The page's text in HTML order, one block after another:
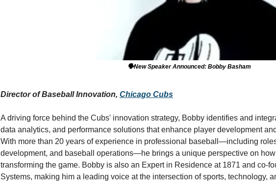
🗣️New Speaker Announced: Bobby Basham
Director of Baseball Innovation, Chicago Cubs
A driving force behind the Cubs' innovation strategy, Bobby identifies and
data analytics, and performance solutions that enhance player development
With more than 20 years of experience in professional baseball—including
development, and baseball operations—he brings a unique perspective on
transforming the game. Bobby is also an Expert in Residence at 1871 and co-
Systems, making him a leading voice at the intersection of sports, technology,